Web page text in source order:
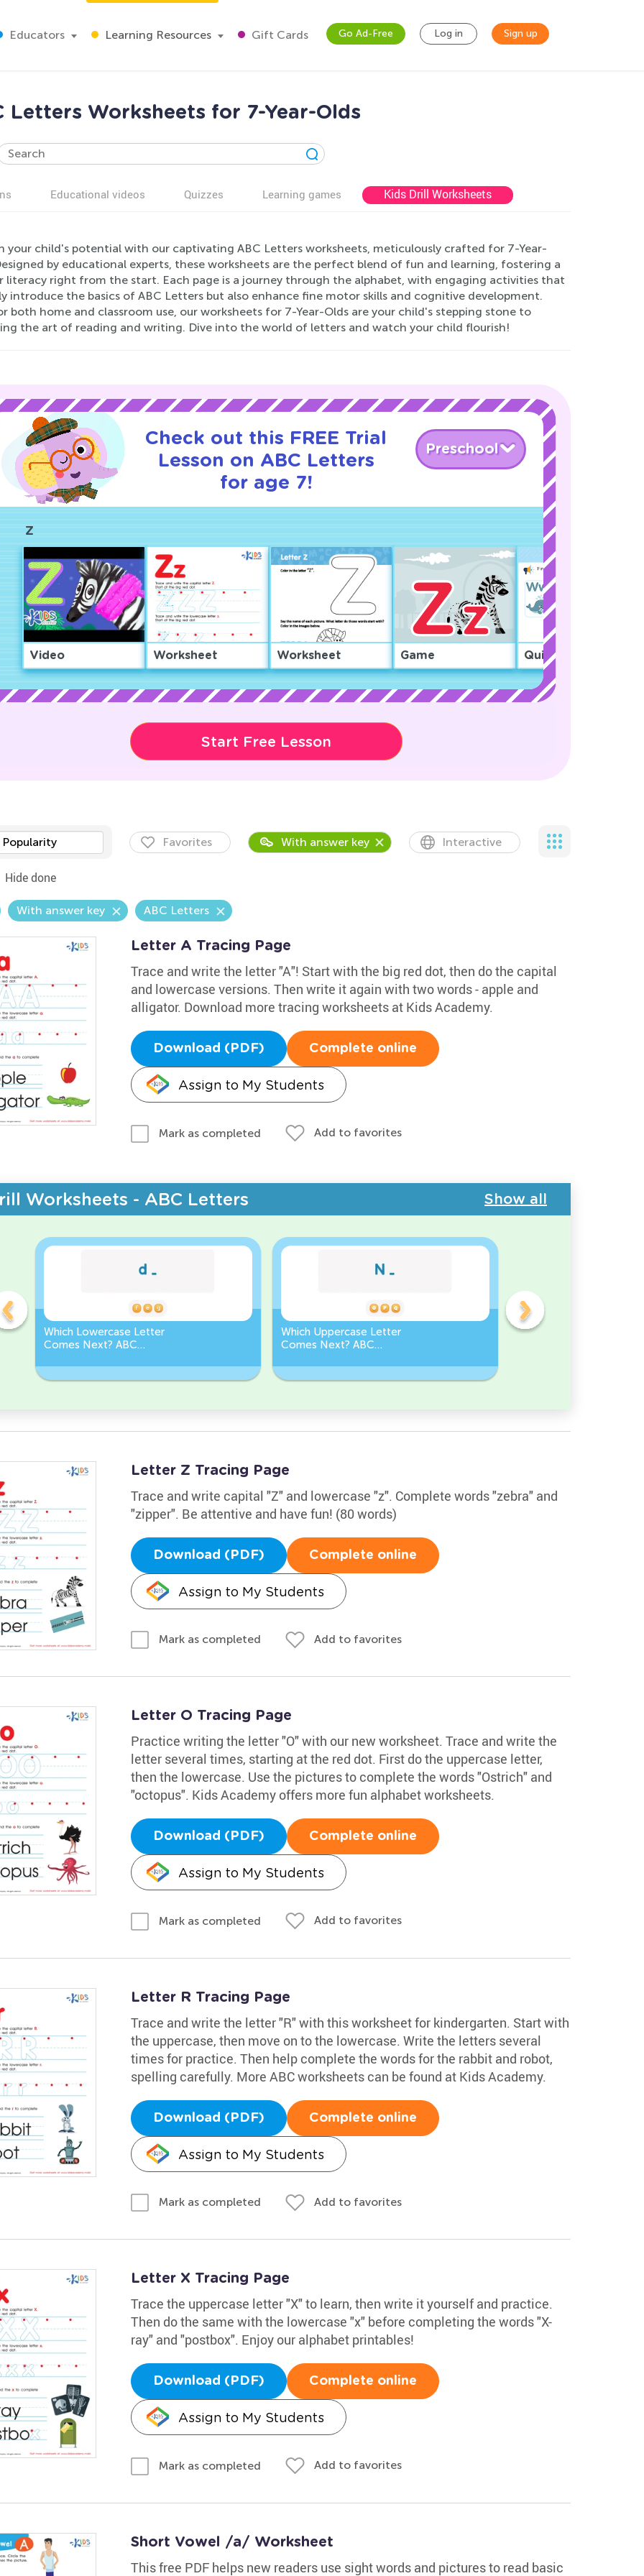
Educators Learning Resources Gift Cards Go Ad-Free Log in Sign up
Letters Worksheets for 7-Year-Olds
Educational videos Quizzes Learning games Kids Drill Worksheets
your child's potential with our captivating ABC Letters worksheets, meticulously crafted for 7-Year-
by educational experts, these worksheets are the perfect blend of fun and learning, fostering a
literacy right from the start. Each page is a journey through the alphabet, with engaging activities that
introduce the basics of ABC Letters but also enhance fine motor skills and cognitive development.
both home and classroom use, our worksheets for 7-Year-Olds are your child's stepping stone to
the art of reading and writing. Dive into the world of letters and watch your child flourish!
Check out this FREE Trial
Lesson on ABC Letters
for age 7!
Preschool
Z
Video Worksheet Worksheet Game Quiz
Start Free Lesson
Popularity Favorites With answer key Interactive
Hide done
With answer key ABC Letters
Letter A Tracing Page
Trace and write the letter "A"! Start with the big red dot, then do the capital
and lowercase versions. Then write it again with two words - apple and
alligator. Download more tracing worksheets at Kids Academy.
Download (PDF) Complete online
Assign to My Students
Mark as completed Add to favorites
Worksheets - ABC Letters Show all
Which Lowercase Letter
Comes Next? ABC
Which Uppercase Letter
Comes Next? ABC
Which Lowercase Letter
Letter Z Tracing Page
Trace and write capital "Z" and lowercase "z". Complete words "zebra" and
"zipper". Be attentive and have fun! (80 words)
Download (PDF) Complete online
Assign to My Students
Mark as completed Add to favorites
Letter O Tracing Page
Practice writing the letter "O" with our new worksheet. Trace and write the
letter several times, starting at the red dot. First do the uppercase letter,
then the lowercase. Use the pictures to complete the words "Ostrich" and
"octopus". Kids Academy offers more fun alphabet worksheets.
Download (PDF) Complete online
Assign to My Students
Mark as completed Add to favorites
Letter R Tracing Page
Trace and write the letter "R" with this worksheet for kindergarten. Start with
the uppercase, then move on to the lowercase. Write the letters several
times for practice. Then help complete the words for the rabbit and robot,
spelling carefully. More ABC worksheets can be found at Kids Academy.
Download (PDF) Complete online
Assign to My Students
Mark as completed Add to favorites
Letter X Tracing Page
Trace the uppercase letter "X" to learn, then write it yourself and practice.
Then do the same with the lowercase "x" before completing the words "X-
ray" and "postbox". Enjoy our alphabet printables!
Download (PDF) Complete online
Assign to My Students
Mark as completed Add to favorites
Short Vowel /a/ Worksheet
This free PDF helps new readers use sight words and pictures to read basic